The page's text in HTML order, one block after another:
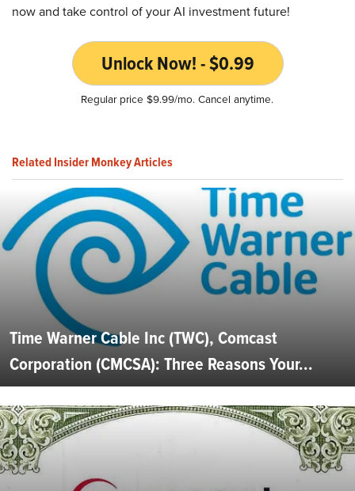
now and take control of your AI investment future!
Unlock Now! - $0.99
Regular price $9.99/mo. Cancel anytime.
Related Insider Monkey Articles
Time Warner Cable Inc (TWC), Comcast
Corporation (CMCSA): Three Reasons Your...